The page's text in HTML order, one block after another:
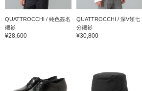
QUATTROCCHI / 純色簽名
襯衫
¥28,600
QUATTROCCHI / 深V領七
分襯衫
¥30,800